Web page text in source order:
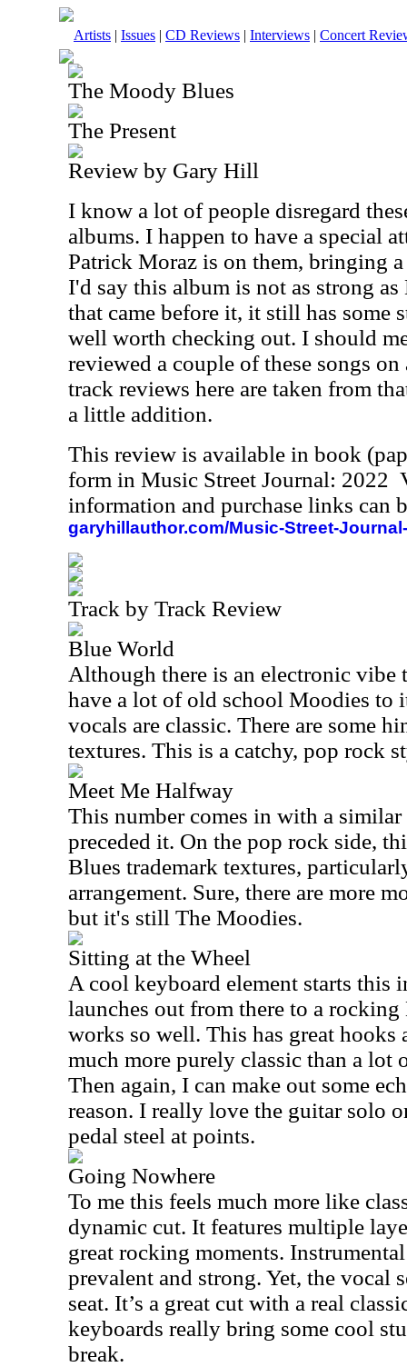
Artists | Issues | CD Reviews | Interviews | Concert
The Moody Blues
The Present
Review by Gary Hill
I know a lot of people disregard
albums. I happen to have a special
Patrick Moraz is on them, bringing
I'd say this album is not as strong
that came before it, it still has some
well worth checking out. I should
reviewed a couple of these songs
track reviews here are taken from
a little addition.
This review is available in book
form in Music Street Journal: 2022
information and purchase links can
garyhillauthor.com/Music-Street-
Track by Track Review
Blue World
Although there is an electronic vibe
have a lot of old school Moodies to
vocals are classic. There are some
textures. This is a catchy, pop rock
Meet Me Halfway
This number comes in with a
preceded it. On the pop rock side,
Blues trademark textures,
arrangement. Sure, there are more
but it's still The Moodies.
Sitting at the Wheel
A cool keyboard element starts this
launches out from there to a
works so well. This has great hooks
much more purely classic than a lot
Then again, I can make out some
reason. I really love the guitar solo
pedal steel at points.
Going Nowhere
To me this feels much more like
dynamic cut. It features multiple
great rocking moments.
prevalent and strong. Yet, the vocal
seat. It’s a great cut with a real
keyboards really bring some cool
break.